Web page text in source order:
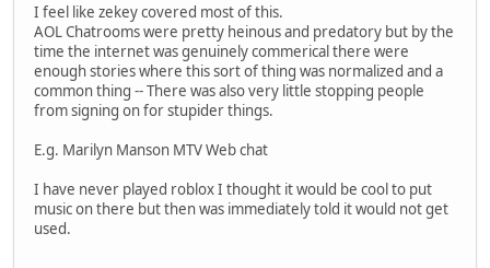
I feel like zekey covered most of this.
AOL Chatrooms were pretty heinous and predatory but by the
time the internet was genuinely commerical there were
enough stories where this sort of thing was normalized and a
common thing -- There was also very little stopping people
from signing on for stupider things.
E.g. Marilyn Manson MTV Web chat
I have never played roblox I thought it would be cool to put
music on there but then was immediately told it would not get
used.